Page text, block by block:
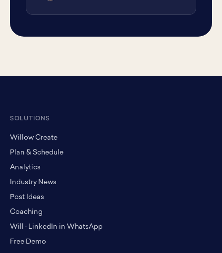
SOLUTIONS
Willow Create
Plan & Schedule
Analytics
Industry News
Post Ideas
Coaching
Will · LinkedIn in WhatsApp
Free Demo